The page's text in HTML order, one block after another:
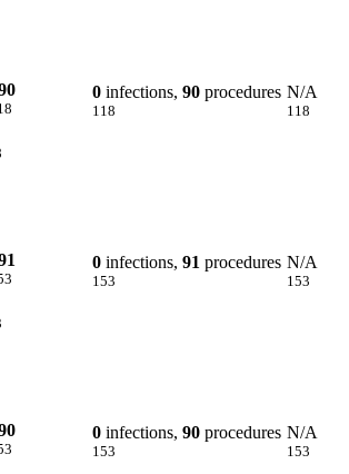
0 infections, 90 procedures
118
N/A
118
0 infections, 91 procedures
153
N/A
153
0 infections, 90 procedures
153
N/A
153